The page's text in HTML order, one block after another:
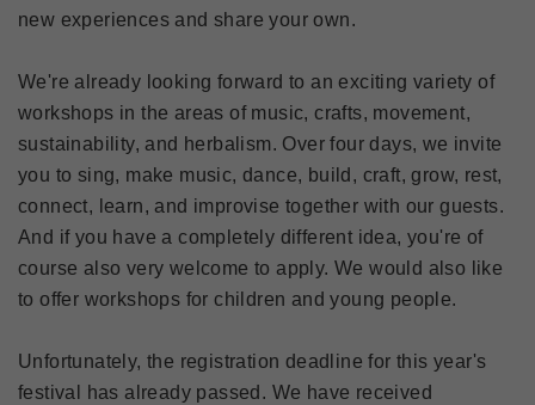
new experiences and share your own.
We're already looking forward to an exciting variety of
workshops in the areas of music, crafts, movement,
sustainability, and herbalism. Over four days, we invite
you to sing, make music, dance, build, craft, grow, rest,
connect, learn, and improvise together with our guests.
And if you have a completely different idea, you're of
course also very welcome to apply. We would also like
to offer workshops for children and young people.
Unfortunately, the registration deadline for this year's
festival has already passed. We have received